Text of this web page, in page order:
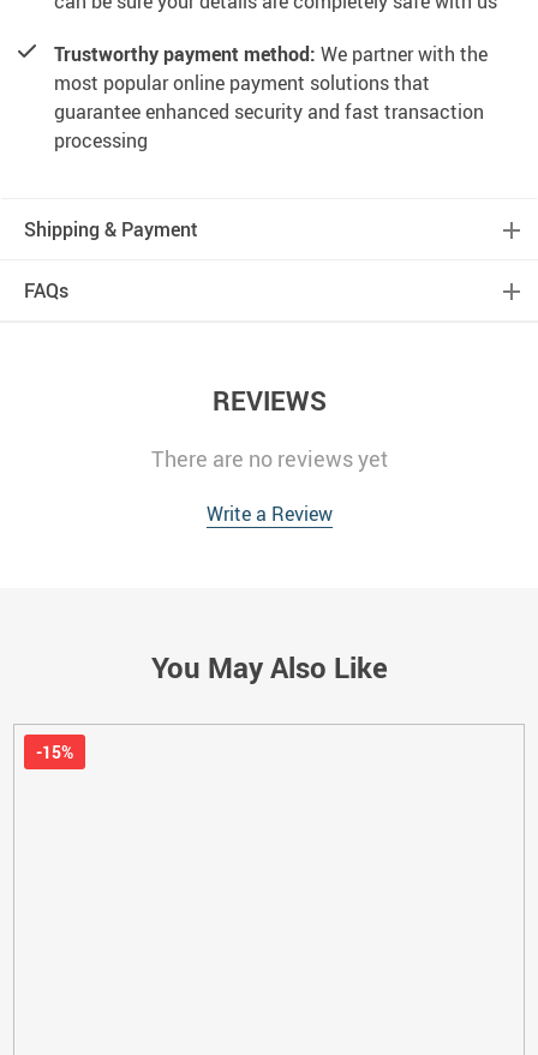
Trustworthy payment method: We partner with the
most popular online payment solutions that
guarantee enhanced security and fast transaction
processing
Shipping & Payment
FAQs
REVIEWS
There are no reviews yet
Write a Review
You May Also Like
-15%